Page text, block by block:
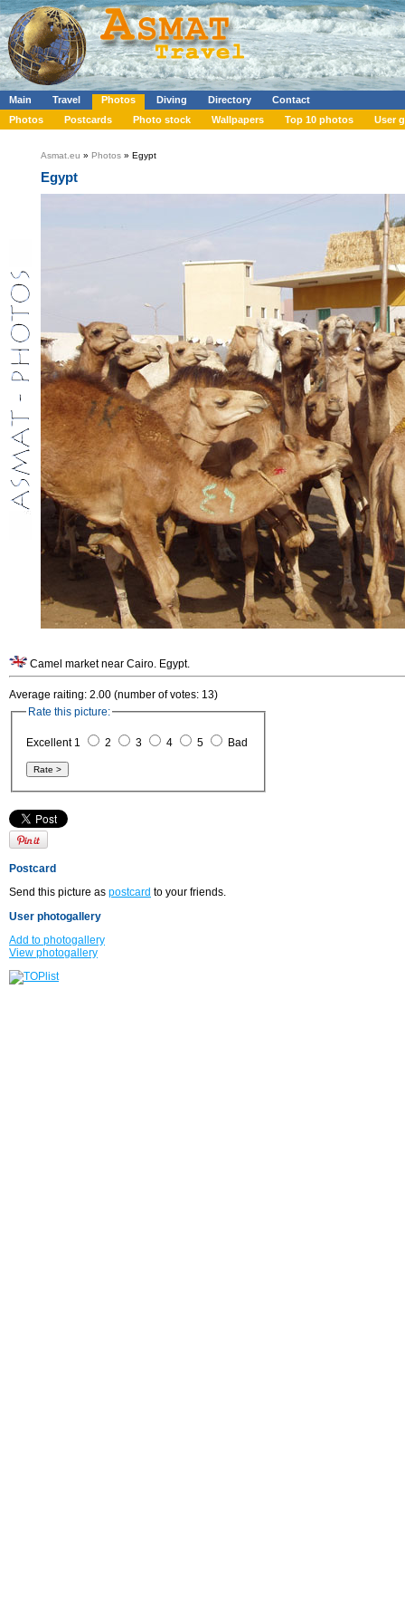
Main Travel Photos Diving Directory
Contact
Photos
Postcards Photo stock Wallpapers Top 10 photos User
Asmat.eu » Photos » Egypt
Egypt
Camel market near Cairo. Egypt.
Average raiting: 2.00 (number of votes: 13)
Rate this picture:
Excellent 1 2 3 4 5 Bad
Postcard
Send this picture as postcard to your friends.
User photogallery
Add to photogallery
View photogallery